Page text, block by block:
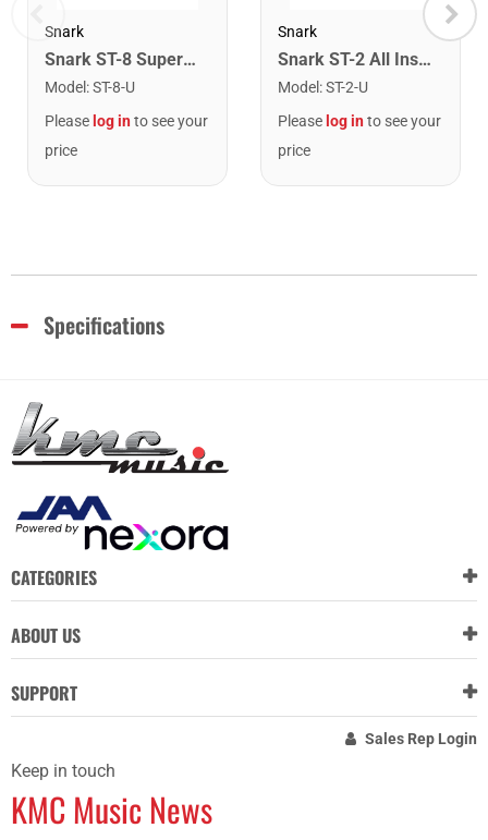
Snark
Snark ST-8 Super Tight Rechargeable Tuner. Black/Gold
Model :ST-8-U
Please log into see your
price
Snark
Snark ST-2 All Instrument Rechargeable Tuner. Red/Silver
Model :ST-2-U
Please log into see your
price
Specifications
CATEGORIES
ABOUT US
SUPPORT
Sales Rep Login
Keep in touch
KMC Music News